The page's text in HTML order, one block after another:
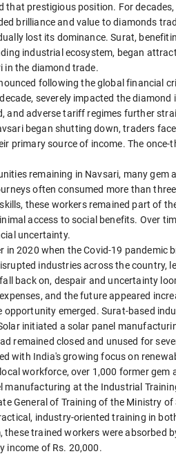
that prestigious position. For
brilliance and value to diamonds
lost its dominance. Surat,
industrial ecosystem, began
in the diamond trade.
following the global financial
severely impacted the
adverse tariff regimes further
began shutting down, traders
primary source of income. The
remaining in Navsari, many gem
often consumed more than
these workers remained part of
access to social benefits. Over
uncertainty.
2020 when the Covid-19 pandemic
industries across the country,
back on, despair and uncertainty
and the future appeared
emerged. Surat-based
initiated a solar panel
remained closed and unused for
with India's growing focus on
workforce, over 1,000 former gem
at the Industrial
General of Training of the Ministry
industry-oriented training in
trained workers were absorbed
income of Rs. 20,000.